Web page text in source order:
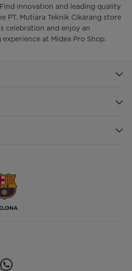
innovation and leading quality
PT. Mutiara Teknik Cikarang store
celebration and enjoy an
at Midea Pro Shop.